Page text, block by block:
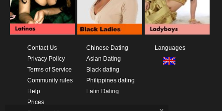
Contact Us
Privacy Policy
Terms of Service
Community rules
Help
Prices
Chinese Dating
Asian Dating
Black dating
Philippines dating
Latin Dating
Languages